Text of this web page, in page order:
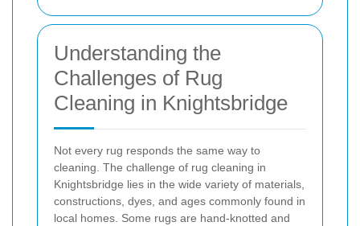
Understanding the
Challenges of Rug
Cleaning in Knightsbridge
Not every rug responds the same way to
cleaning. The challenge of rug cleaning in
Knightsbridge lies in the wide variety of materials,
constructions, dyes, and ages commonly found in
local homes. Some rugs are hand-knotted and